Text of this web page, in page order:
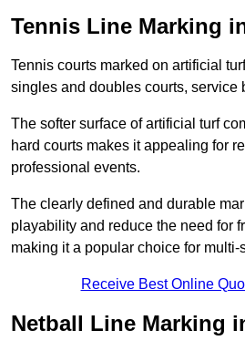
Tennis Line Marking
Tennis courts marked on artificial
singles and doubles courts, service
The softer surface of artificial turf
hard courts makes it appealing for
professional events.
The clearly defined and durable
playability and reduce the need for
making it a popular choice for multi-
Receive Best Online
Netball Line Marking